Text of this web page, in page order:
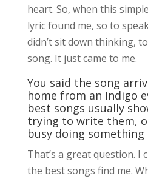
heart. So, when this
lyric found me, so to
didn’t sit down thinking,
song. It just came to me.
You said the song
home from an Indigo
best songs usually
trying to write them,
busy doing something
That’s a great question. I
the best songs find me.